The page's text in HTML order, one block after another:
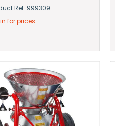
Ref: 999309
for prices